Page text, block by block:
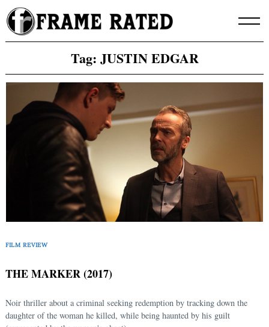
Skip
to
content
Tag: JUSTIN EDGAR
FILM REVIEW
THE MARKER (2017)
Noir thriller about a criminal seeking redemption by tracking down the
daughter of the woman he killed, while being haunted by his guilt